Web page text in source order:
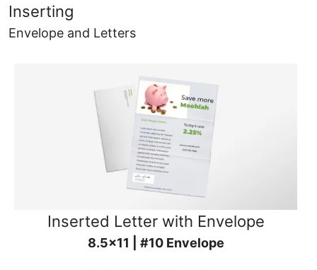
Inserting
Envelope and Letters
Inserted Letter with Envelope
8.5x11 | #10 Envelope